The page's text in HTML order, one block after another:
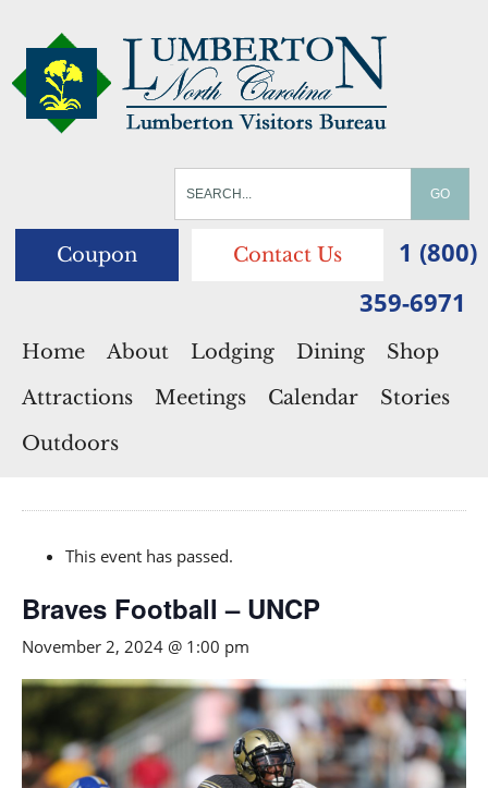
Coupon Contact Us
1 (800)
359-6971
Home About Lodging Dining
Shop
Attractions
Meetings Calendar
Stories
Outdoors
This event has passed.
Braves Football – UNCP
November 2, 2024 @ 1:00 pm